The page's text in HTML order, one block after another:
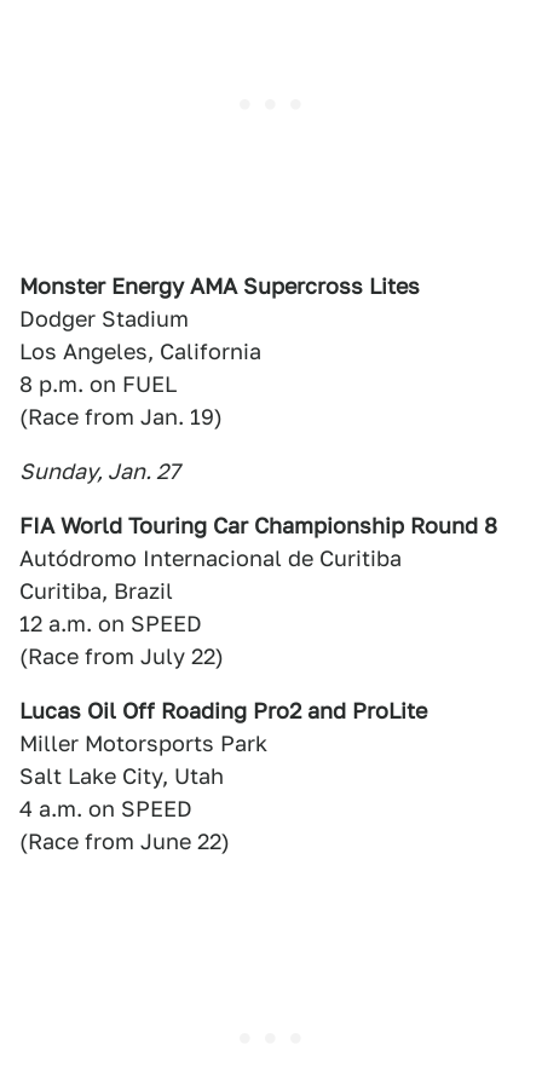
Monster Energy AMA Supercross Lites
Dodger Stadium
Los Angeles, California
8 p.m. on FUEL
(Race from Jan. 19)
Sunday, Jan. 27
FIA World Touring Car Championship Round 8
Autódromo Internacional de Curitiba
Curitiba, Brazil
12 a.m. on SPEED
(Race from July 22)
Lucas Oil Off Roading Pro2 and ProLite
Miller Motorsports Park
Salt Lake City, Utah
4 a.m. on SPEED
(Race from June 22)